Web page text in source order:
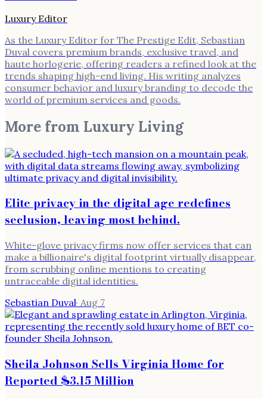
Luxury Editor
As the Luxury Editor for The Prestige Edit, Sebastian
Duval covers premium brands, exclusive travel, and
haute horlogerie, offering readers a refined look at the
trends shaping high-end living. His writing analyzes
consumer behavior and luxury branding to decode the
world of premium services and goods.
More from Luxury Living
Elite privacy in the digital age redefines
seclusion, leaving most behind.
White-glove privacy firms now offer services that can
make a billionaire's digital footprint virtually disappear,
from scrubbing online mentions to creating
untraceable digital identities.
Sebastian Duval· Aug 7
Sheila Johnson Sells Virginia Home for
Reported $3.15 Million